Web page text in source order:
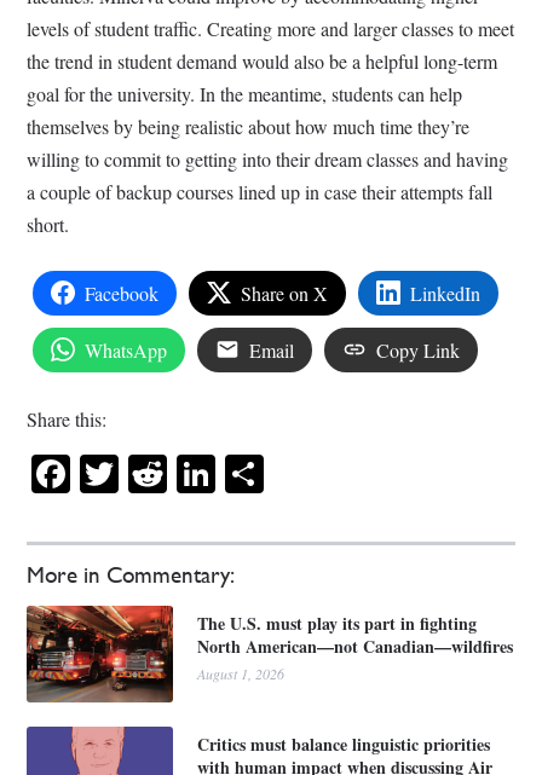
More in Commentary:
The U.S. must play its part in fighting
North American—not Canadian—wildfires
August 1, 2026
Critics must balance linguistic priorities
with human impact when discussing Air
levels of student traffic. Creating more and larger classes to meet
the trend in student demand would also be a helpful long-term
goal for the university. In the meantime, students can help
themselves by being realistic about how much time they’re
willing to commit to getting into their dream classes and having
a couple of backup courses lined up in case their attempts fall
short.
Facebook Share on X LinkedIn
WhatsApp Email Copy Link
Share this:
Facebook
Twitter
RedditLinkedIn